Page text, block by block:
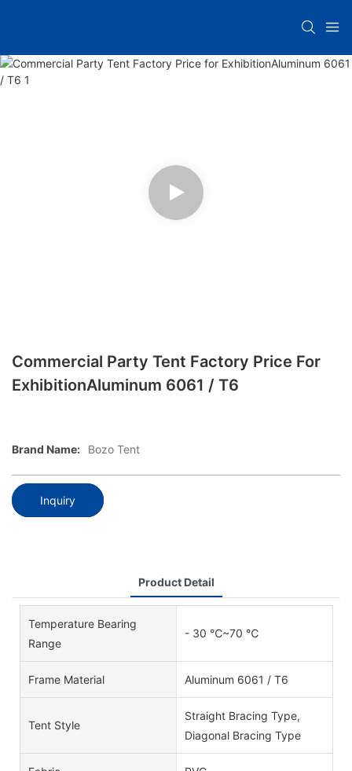
Commercial Party Tent Factory Price For
ExhibitionAluminum 6061 / T6
Brand Name: Bozo Tent
Inquiry
Product Detail
Temperature Bearing
Range
- 30 ℃~70 ℃
Frame Material Aluminum 6061 / T6
Tent Style
Straight Bracing Type,
Diagonal Bracing Type